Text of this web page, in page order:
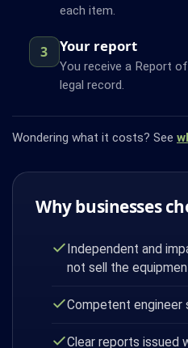
each item.
3 Your report
You receive a Report
legal record.
Wondering what it costs? See
Why businesses
Independent and
not sell the
Competent engineer
Clear reports issued